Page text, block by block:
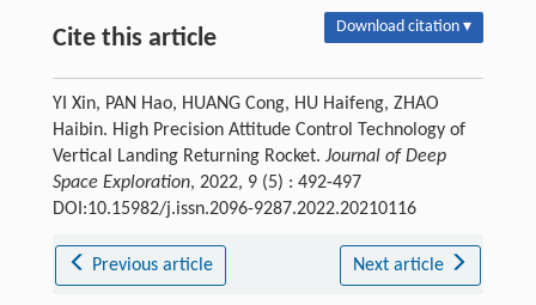
Cite this article Download citation ▾
YI Xin, PAN Hao, HUANG Cong, HU Haifeng, ZHAO
Haibin. High Precision Attitude Control Technology of
Vertical Landing Returning Rocket. Journal of Deep
Space Exploration, 2022, 9 (5) : 492-497
DOI:10.15982/j.issn.2096-9287.2022.20210116
Previous article Next article